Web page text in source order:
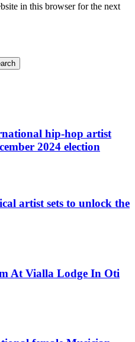
in this browser for the next
hip-hop artist
2024 election
artist sets to unlock the
At Vialla Lodge In Oti